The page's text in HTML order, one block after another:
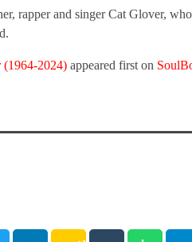
rapper and singer Cat Glover,
(1964-2024) appeared first on